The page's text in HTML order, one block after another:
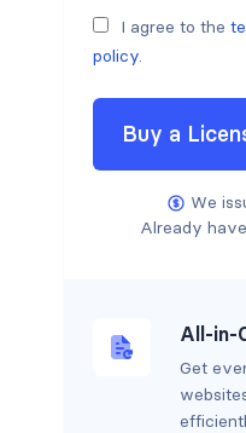
I agree to the
policy.
Buy a
We
Already
All-in-
Get